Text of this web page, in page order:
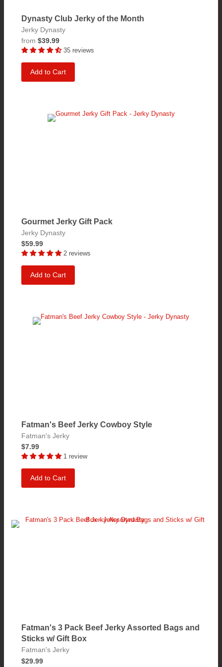
Dynasty Club Jerky of the Month
Jerky Dynasty
from $39.99
35 reviews
Add to Cart
Gourmet Jerky Gift Pack
Jerky Dynasty
$59.99
2 reviews
Add to Cart
Fatman's Beef Jerky Cowboy Style
Fatman's Jerky
$7.99
1 review
Add to Cart
Fatman's 3 Pack Beef Jerky Assorted Bags and
Sticks w/ Gift Box
Fatman's Jerky
$29.99